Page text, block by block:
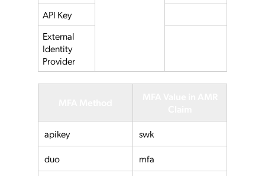
API Key
External
Identity
Provider
apikey
swk
duo
mfa